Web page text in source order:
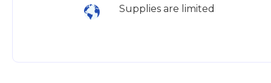
Supplies are limited